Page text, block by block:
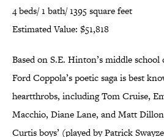
4 beds/ 1 bath/ 1395 square feet
Estimated Value: $51,818
Based on S.E. Hinton’s middle
Ford Coppola’s poetic saga is best
heartthrobs, including Tom Cruise,
Macchio, Diane Lane, and Matt
Curtis boys’ (played by Patrick